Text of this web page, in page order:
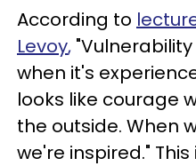
According to
Levoy,
when it's
looks like courage
the outside. When
we're inspired."